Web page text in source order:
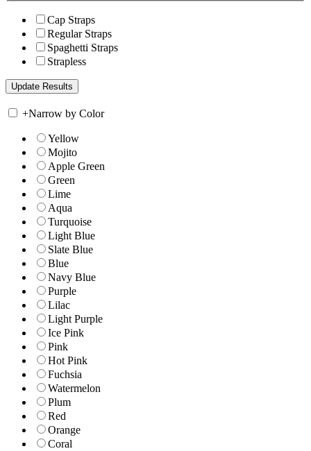
Cap Straps
Regular Straps
Spaghetti Straps
Strapless
+Narrow by Color
Yellow
Mojito
Apple Green
Green
Lime
Aqua
Turquoise
Light Blue
Slate Blue
Blue
Navy Blue
Purple
Lilac
Light Purple
Ice Pink
Pink
Hot Pink
Fuchsia
Watermelon
Plum
Red
Orange
Coral